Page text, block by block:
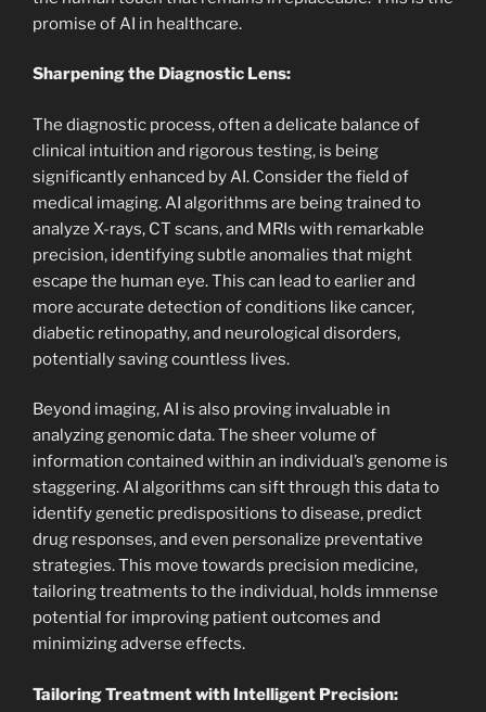
promise of AI in healthcare.
Sharpening the Diagnostic Lens:
The diagnostic process, often a delicate balance of
clinical intuition and rigorous testing, is being
significantly enhanced by AI. Consider the field of
medical imaging. AI algorithms are being trained to
analyze X-rays, CT scans, and MRIs with remarkable
precision, identifying subtle anomalies that might
escape the human eye. This can lead to earlier and
more accurate detection of conditions like cancer,
diabetic retinopathy, and neurological disorders,
potentially saving countless lives.
Beyond imaging, AI is also proving invaluable in
analyzing genomic data. The sheer volume of
information contained within an individual’s genome is
staggering. AI algorithms can sift through this data to
identify genetic predispositions to disease, predict
drug responses, and even personalize preventative
strategies. This move towards precision medicine,
tailoring treatments to the individual, holds immense
potential for improving patient outcomes and
minimizing adverse effects.
Tailoring Treatment with Intelligent Precision: